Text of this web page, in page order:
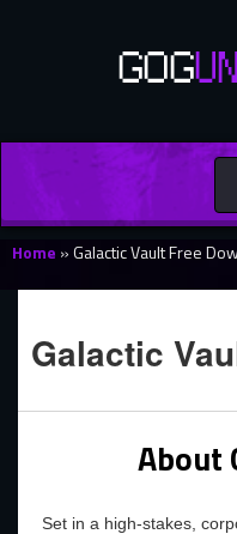
Home »Galactic Vault Free
Galactic
About
Set in a high-stakes,